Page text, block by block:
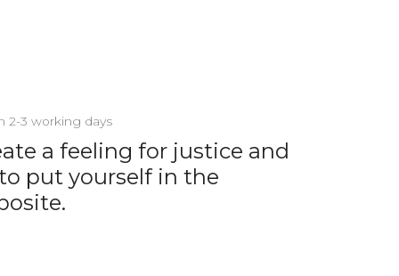
2-3 working days
a feeling for justice and
put yourself in the